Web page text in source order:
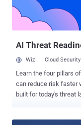
to arbitrary code
advisory. "Moreover,
AI Threat
Wiz Cloud
Learn the four pillars
can reduce risk faster
built for today's threat